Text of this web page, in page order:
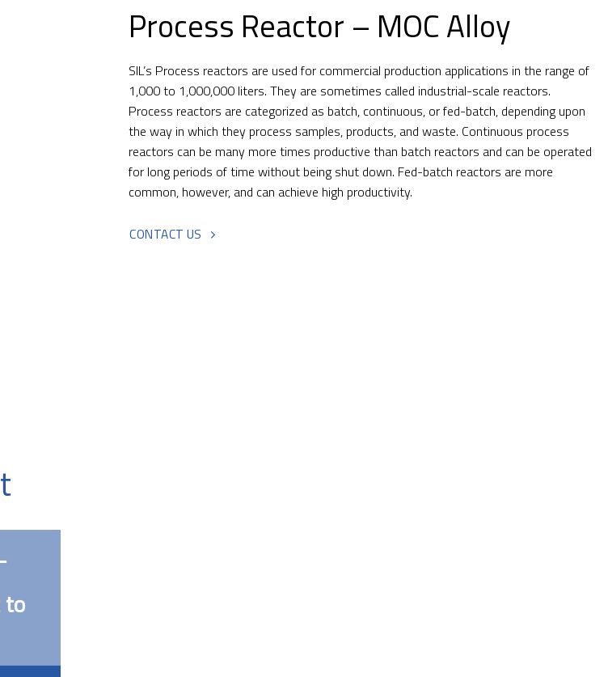
Process Reactor – MOC Alloy
SIL’s Process reactors are used for commercial production applications in the range of
1,000 to 1,000,000 liters. They are sometimes called industrial-scale reactors.
Process reactors are categorized as batch, continuous, or fed-batch, depending upon
the way in which they process samples, products, and waste. Continuous process
reactors can be many more times productive than batch reactors and can be operated
for long periods of time without being shut down. Fed-batch reactors are more
common, however, and can achieve high productivity.
CONTACT US
to